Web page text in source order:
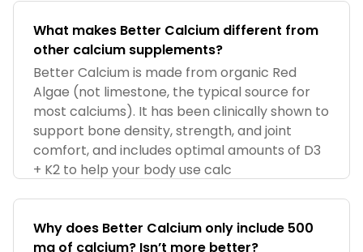
What makes Better Calcium different from
other calcium supplements?
Better Calcium is made from organic Red
Algae (not limestone, the typical source for
most calciums). It has been clinically shown to
support bone density, strength, and joint
comfort, and includes optimal amounts of D3
+ K2 to help your body use calc
Why does Better Calcium only include 500
mg of calcium? Isn’t more better?